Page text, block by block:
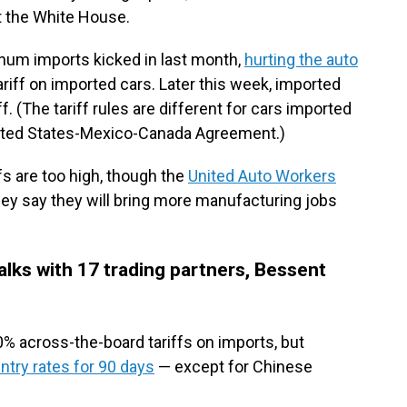
White House.
imports kicked in last month, hurting the auto
on imported cars. Later this week, imported
(The tariff rules are different for cars imported
States-Mexico-Canada Agreement.)
are too high, though the United Auto Workers
say they will bring more manufacturing jobs
with 17 trading partners, Bessent
across-the-board tariffs on imports, but
rates for 90 days — except for Chinese